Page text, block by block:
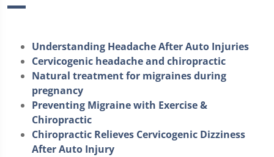
Understanding Headache After Auto Injuries
Cervicogenic headache and chiropractic
Natural treatment for migraines during
pregnancy
Preventing Migraine with Exercise &
Chiropractic
Chiropractic Relieves Cervicogenic Dizziness
After Auto Injury